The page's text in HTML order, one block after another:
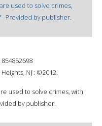
used to solve crimes,
Provided by publisher.
854852698
NJ : ©2012.
used to solve crimes, with
by publisher.